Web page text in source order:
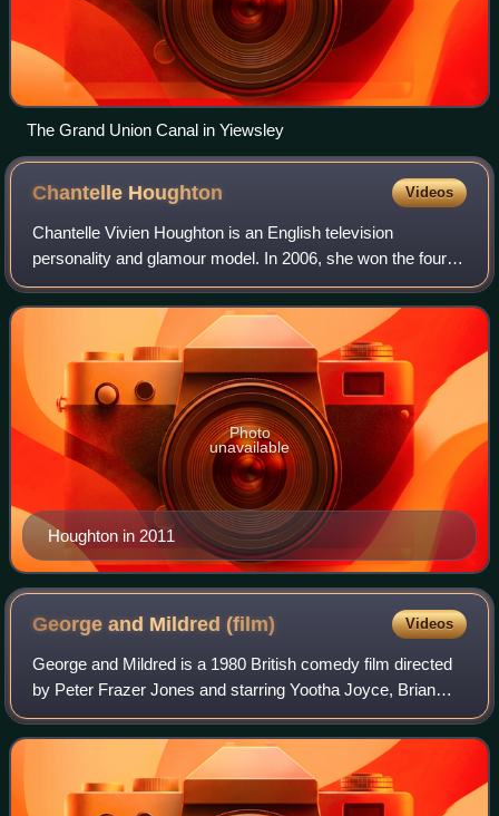
The Grand Union Canal in Yiewsley
Chantelle Houghton Videos
Chantelle Vivien Houghton is an English television
personality and glamour model. In 2006, she won the fourth
series of the Channel 4 reality series Celebrity Big Brother.
Houghton in 2011
Photo
unavailable
George and Mildred(film) Videos
George and Mildred is a 1980 British comedy film directed
by Peter Frazer Jones and starring Yootha Joyce, Brian
Murphy, Stratford Johns and Kenneth Cope. It was adapted
by Dick Sharples from the tele